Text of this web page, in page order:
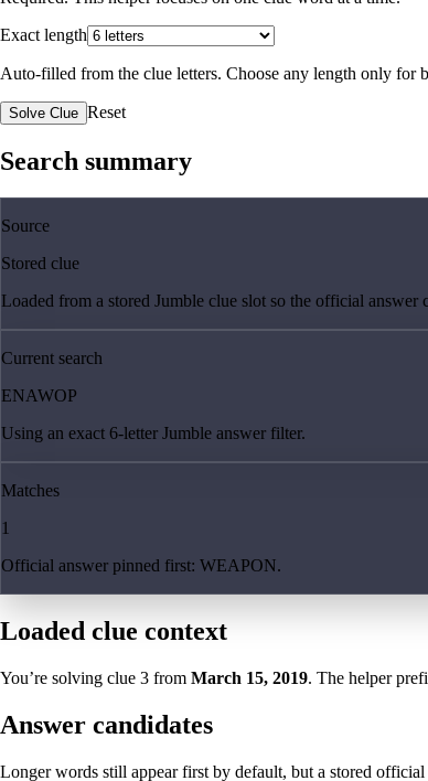
Exact length
Auto-filled from the clue letters. Choose any length only for
Solve Clue Reset
Search summary
Source
Stored clue
Loaded from a stored Jumble clue slot so the official answer
Current search
ENAWOP
Using an exact 6-letter Jumble answer filter.
Matches
1
Official answer pinned first: WEAPON.
Loaded clue context
You’re solving clue 3 from March 15, 2019. The helper
Answer candidates
Longer words still appear first by default, but a stored